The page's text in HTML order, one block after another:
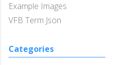
Example Images
VFB Term Json
Categories